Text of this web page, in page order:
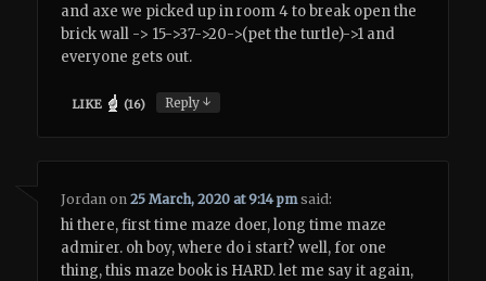
and axe we picked up in room 4 to break open the
brick wall -> 15->37->20->(pet the turtle)->1 and
everyone gets out.
LIKE (16) Reply↓
Jordan on25 March, 2020 at 9:14 pm said:
hi there, first time maze doer, long time maze
admirer. oh boy, where do i start? well, for one
thing, this maze book is HARD. let me say it again,